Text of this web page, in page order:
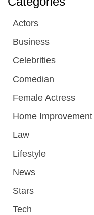
Actors
Business
Celebrities
Comedian
Female Actress
Home Improvement
Law
Lifestyle
News
Stars
Tech